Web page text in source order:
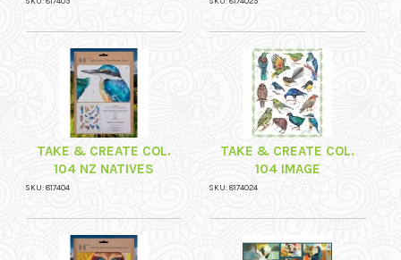
TAKE & CREATE COL.
104 NZ NATIVES
SKU: 817404
TAKE & CREATE COL.
104 IMAGE
SKU: 8174024